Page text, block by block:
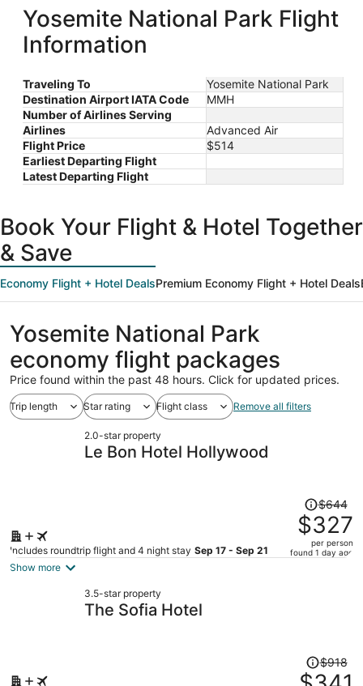
Yosemite National Park Flight
Information
Traveling To
Yosemite National Park
Destination Airport IATA Code
MMH
Number of Airlines Serving
Airlines
Advanced Air
Flight Price
$514
Earliest Departing Flight
Latest Departing Flight
Book Your Flight & Hotel Together
& Save
Economy Flight + Hotel DealsPremium Economy Flight + Hotel Deals
Yosemite National Park
economy flight packages
Price found within the past 48 hours. Click for updated prices.
Trip length Star rating Flight class Remove all filters
2.0-star property
Le Bon Hotel Hollywood
Includes roundtrip flight and 4 night stay Sep 17 - Sep 21
Price
was
$644,
price
$644
$327
per person
found 1 day ago
Show more
3.5-star property
The Sofia Hotel
Price
was
$918